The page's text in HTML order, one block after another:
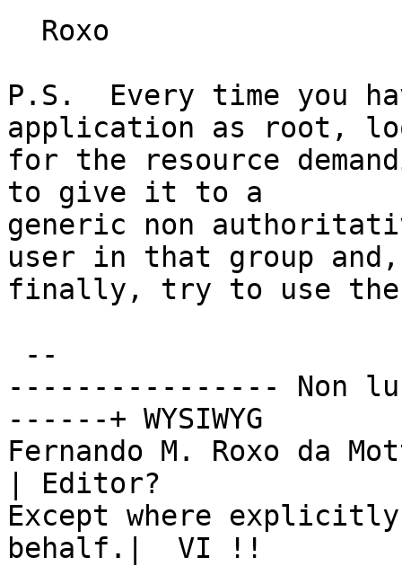
P.S.  Every time you
application as root,
for the resource
to give it to a
generic non
user in that group and,
finally, try to use the
---------------- Non
------+ WYSIWYG
Fernando M. Roxo da
| Editor?
Except where
behalf.|  VI !!